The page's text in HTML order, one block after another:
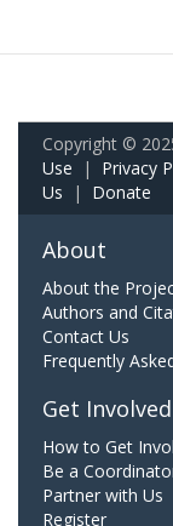
Copyright ©
Use | Privacy
Us | Donate
About
About the
Authors and
Contact Us
Frequently
Get Involved
How to Get
Be a
Partner with Us
Register